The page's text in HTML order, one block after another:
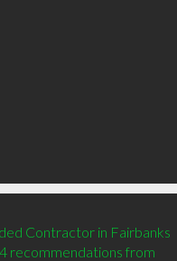
Contractor in Fairbanks
recommendations from